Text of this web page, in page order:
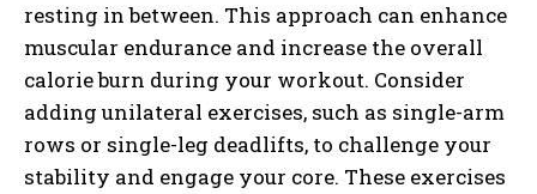
resting in between. This approach can enhance
muscular endurance and increase the overall
calorie burn during your workout. Consider
adding unilateral exercises, such as single-arm
rows or single-leg deadlifts, to challenge your
stability and engage your core. These exercises